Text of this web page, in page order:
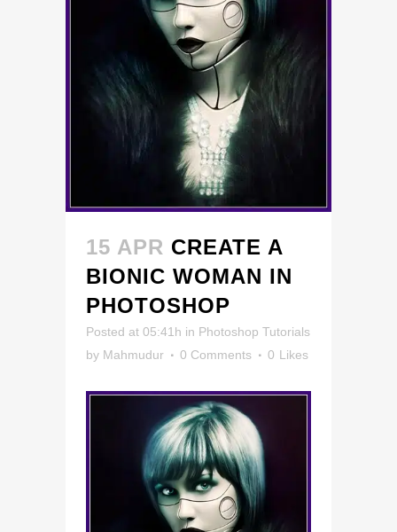
15 APR CREATE A
BIONIC WOMAN IN
PHOTOSHOP
Posted at 05:41h in Photoshop Tutorials
by Mahmudur 0 Comments 0 Likes